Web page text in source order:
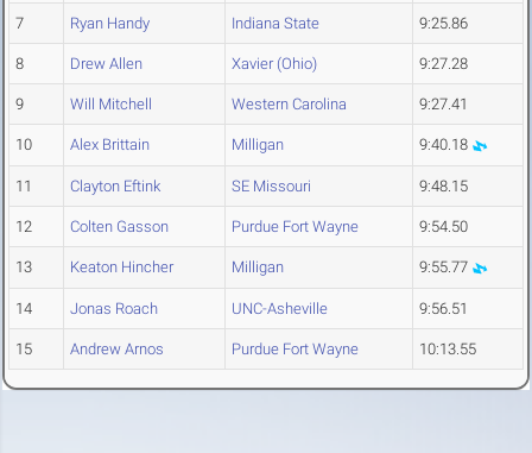
7 Ryan Handy Indiana State 9:25.86
8 Drew Allen Xavier (Ohio) 9:27.28
9 Will Mitchell Western Carolina 9:27.41
10 Alex Brittain Milligan 9:40.18
11 Clayton Eftink SE Missouri 9:48.15
12 Colten Gasson Purdue Fort Wayne 9:54.50
13 Keaton Hincher Milligan 9:55.77
14 Jonas Roach UNC-Asheville 9:56.51
15 Andrew Arnos Purdue Fort Wayne 10:13.55